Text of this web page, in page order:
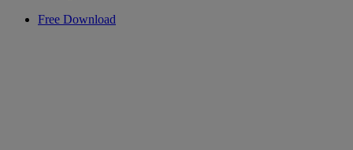
Free Download